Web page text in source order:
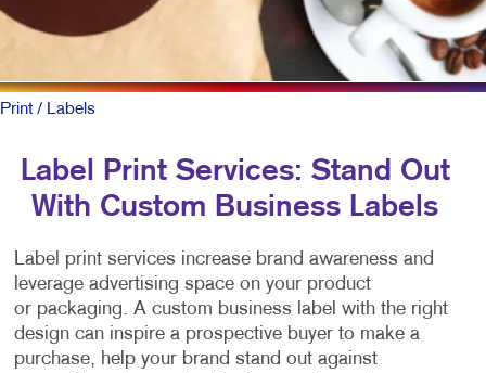
Print/ Labels
Label Print Services: Stand Out
With Custom Business Labels
Label print services increase brand awareness and
leverage advertising space on your product
or packaging. A custom business label with the right
design can inspire a prospective buyer to make a
purchase, help your brand stand out against